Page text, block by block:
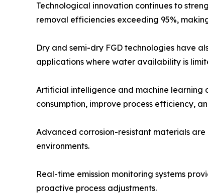
Technological innovation continues to
removal efficiencies exceeding 95%,
Dry and semi-dry FGD technologies have
applications where water availability is
Artificial intelligence and machine learning
consumption, improve process efficiency,
Advanced corrosion-resistant materials
environments.
Real-time emission monitoring systems
proactive process adjustments.